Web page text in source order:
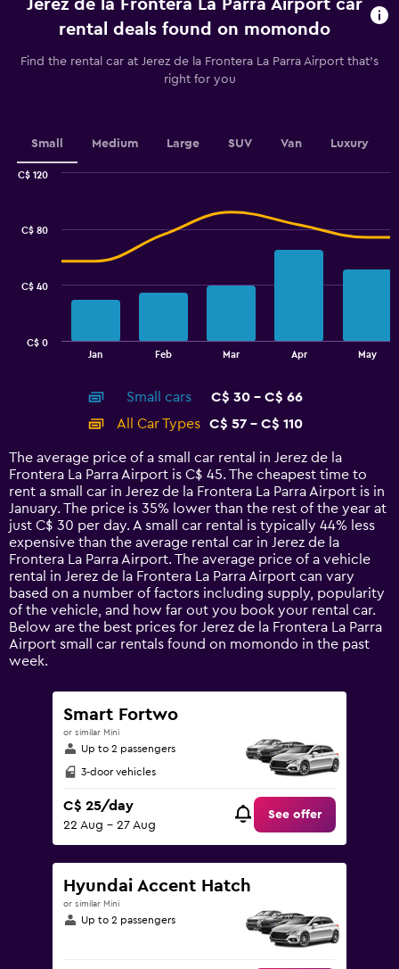
Range:
categories.
The
axis
values.
to
Jerez de la Frontera La Parra Airport car
rental deals found on momondo
Find the rental car at Jerez de la Frontera La Parra Airport that's
right for you
Small Medium Large SUV Van Luxury
14
categories.
The
chart
has
1
Y
axis
displaying
values.
Range:
0
to
120.
Jan Feb Mar Apr May
C$ 0
C$ 40
C$ 80
C$ 120
Small cars
C$ 30 - C$ 66
All Car Types
C$ 57 - C$ 110
The average price of a small car rental in Jerez de la
Frontera La Parra Airport is C$ 45. The cheapest time to
rent a small car in Jerez de la Frontera La Parra Airport is in
January. The price is 35% lower than the rest of the year at
just C$ 30 per day. A small car rental is typically 44% less
expensive than the average rental car in Jerez de la
Frontera La Parra Airport. The average price of a vehicle
rental in Jerez de la Frontera La Parra Airport can vary
based on a number of factors including supply, popularity
of the vehicle, and how far out you book your rental car.
Below are the best prices for Jerez de la Frontera La Parra
Airport small car rentals found on momondo in the past
week.
Smart Fortwo
or similar Mini
Up to 2 passengers
3-door vehicles
C$ 25/day
22 Aug - 27 Aug
See offer
Hyundai Accent Hatch
or similar Mini
Up to 2 passengers